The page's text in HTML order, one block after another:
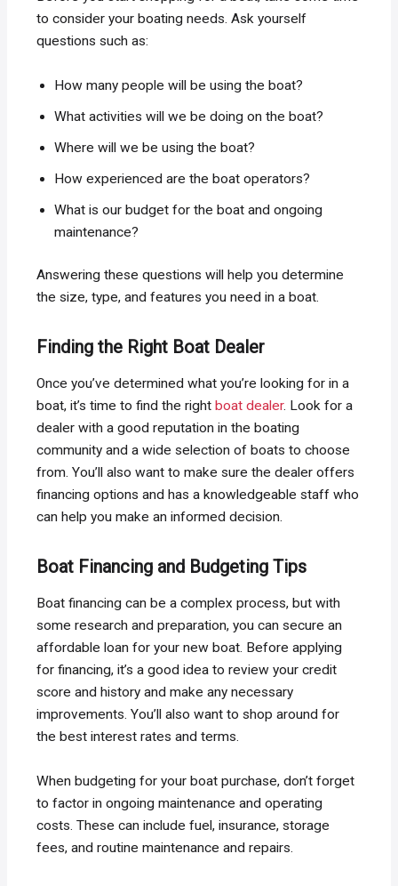
to consider your boating needs. Ask yourself
questions such as:
How many people will be using the boat?
What activities will we be doing on the boat?
Where will we be using the boat?
How experienced are the boat operators?
What is our budget for the boat and ongoing
maintenance?
Answering these questions will help you determine
the size, type, and features you need in a boat.
Finding the Right Boat Dealer
Once you’ve determined what you’re looking for in a
boat, it’s time to find the right boat dealer. Look for a
dealer with a good reputation in the boating
community and a wide selection of boats to choose
from. You’ll also want to make sure the dealer offers
financing options and has a knowledgeable staff who
can help you make an informed decision.
Boat Financing and Budgeting Tips
Boat financing can be a complex process, but with
some research and preparation, you can secure an
affordable loan for your new boat. Before applying
for financing, it’s a good idea to review your credit
score and history and make any necessary
improvements. You’ll also want to shop around for
the best interest rates and terms.
When budgeting for your boat purchase, don’t forget
to factor in ongoing maintenance and operating
costs. These can include fuel, insurance, storage
fees, and routine maintenance and repairs.